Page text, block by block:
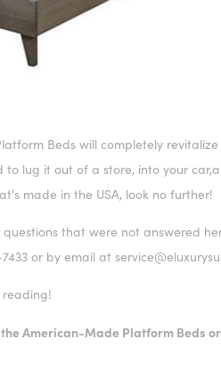
Beds will completely
to lug it out of a store, into your
made in the USA, look no further!
that were not answered
or by email at
American-Made Platform Beds